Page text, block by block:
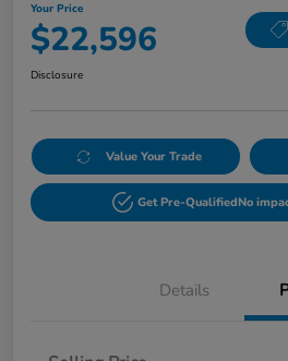
Your Price
$22,596
Disclosure
Value Your Trade
Get Pre-QualifiedNo
Details